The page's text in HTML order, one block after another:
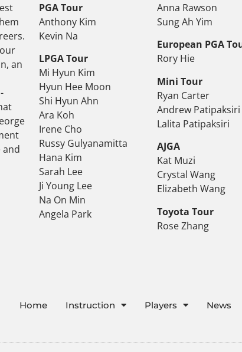
an
and
PGA Tour
Anthony Kim
Kevin Na
LPGA Tour
Mi Hyun Kim
Hyun Hee Moon
Shi Hyun Ahn
Ara Koh
Irene Cho
Russy Gulyanamitta
Hana Kim
Sarah Lee
Ji Young Lee
Na On Min
Angela Park
Anna Rawson
Sung Ah Yim
European PGA
Rory Hie
Mini Tour
Ryan Carter
Andrew Patipaksiri
Lalita Patipaksiri
AJGA
Kat Muzi
Crystal Wang
Elizabeth Wang
Toyota Tour
Rose Zhang
Home Instruction Players News